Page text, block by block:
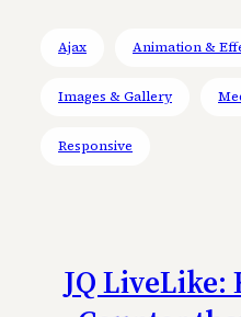
Ajax Animation &
Images & Gallery
Responsive
JQ LiveLike: